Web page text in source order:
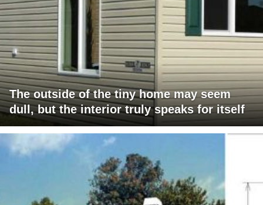
The outside of the tiny home may seem
dull, but the interior truly speaks for itself